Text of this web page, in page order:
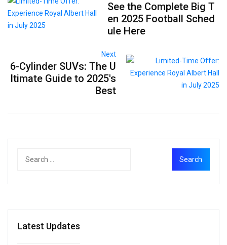
See the Complete Big T
en 2025 Football Sched
ule Here
Next
6-Cylinder SUVs: The U
ltimate Guide to 2025's
Best
Latest Updates